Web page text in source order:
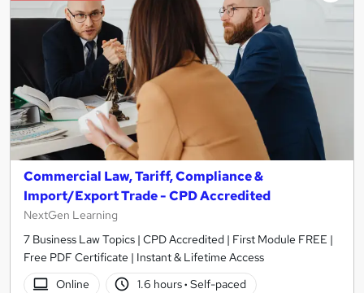
Commercial Law, Tariff, Compliance &
Import/Export Trade - CPD Accredited
NextGen Learning
7 Business Law Topics | CPD Accredited | First Module FREE |
Free PDF Certificate | Instant & Lifetime Access
Online
1.6 hours· Self-paced